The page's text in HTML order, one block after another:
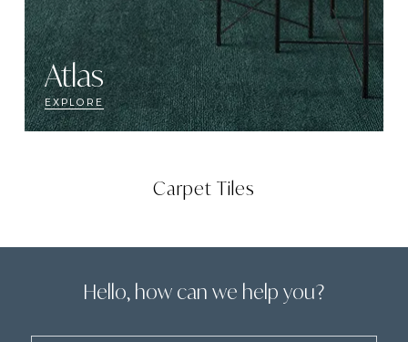
Atlas
EXPLORE
Carpet Tiles
Hello, how can we help you?